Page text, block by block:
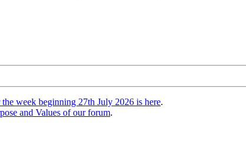
week beginning 27th July 2026 is here.
and Values of our forum.